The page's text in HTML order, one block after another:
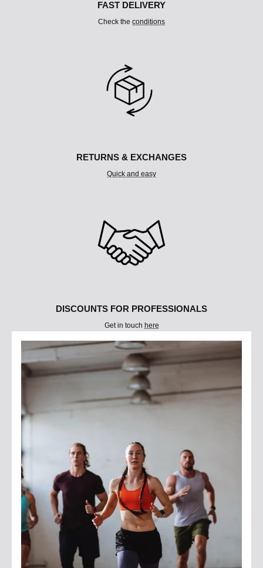
FAST DELIVERY
Check the conditions
RETURNS & EXCHANGES
Quick and easy
DISCOUNTS FOR PROFESSIONALS
Get in touch here